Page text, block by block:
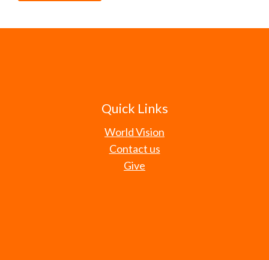
Quick Links
World Vision
Contact us
Give